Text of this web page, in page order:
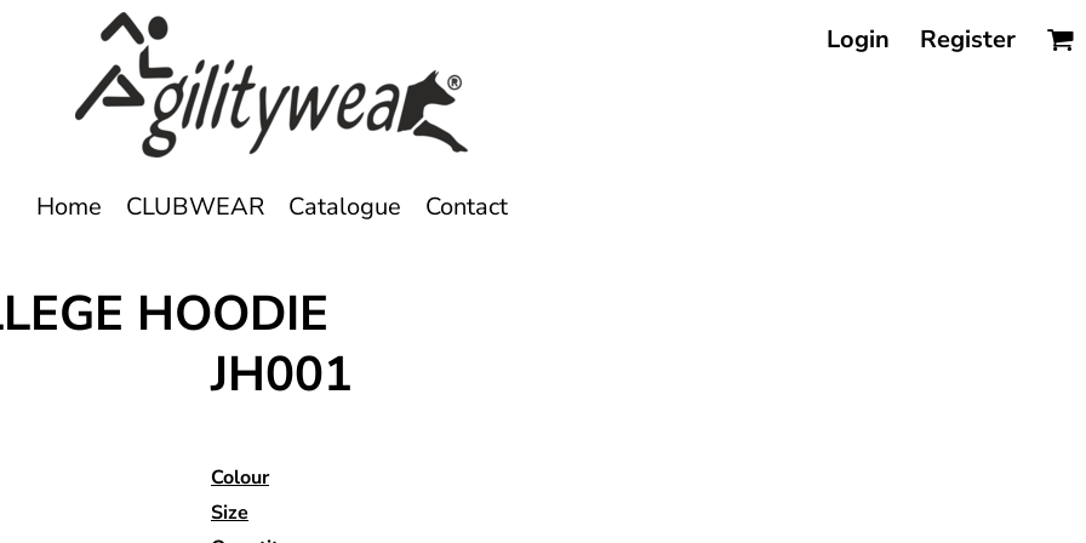
Login Register
Home CLUBWEAR Catalogue Contact
HOODIE
JH001
Colour
Size